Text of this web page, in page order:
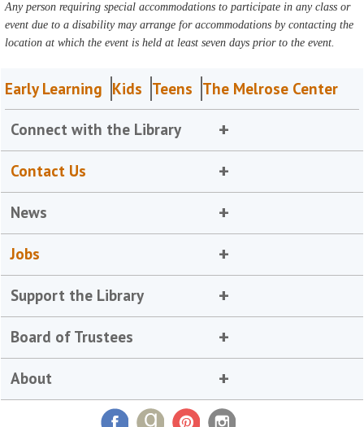
Any person requiring special accommodations to participate in any class or
event due to a disability may arrange for accommodations by contacting the
location at which the event is held at least seven days prior to the event.
Early Learning Kids Teens The Melrose Center
Connect with the Library
Contact Us
News
Jobs
Support the Library
Board of Trustees
About